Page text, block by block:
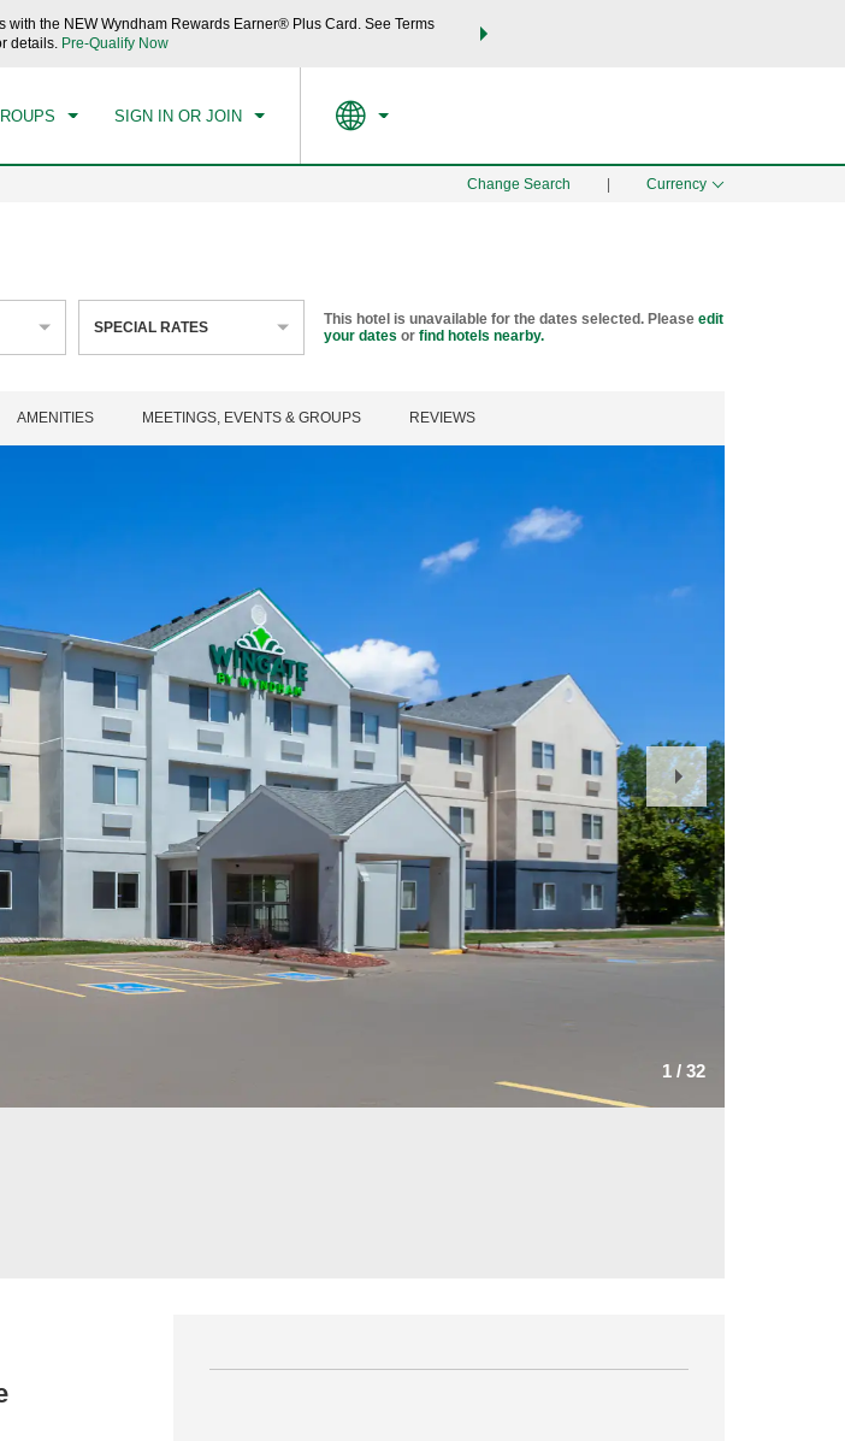
with the NEW Wyndham Rewards Earner® Plus Card. See Terms
details. Pre-Qualify Now
THE SUMMER OF REWARDS:
SIGN IN OR JOIN
2026
1 ROOM
Change Search Currency
SPECIAL RATES This hotel is unavailable for the dates selected. Please edit
your dates or find hotels nearby.
AMENITIES MEETINGS, EVENTS & GROUPS REVIEWS
1 / 32
Next
Slide